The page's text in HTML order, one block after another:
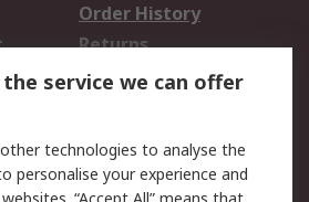
Order History
Returns
service we can offer
technologies to analyse the
personalise your experience and